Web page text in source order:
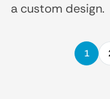
a custom design.
1